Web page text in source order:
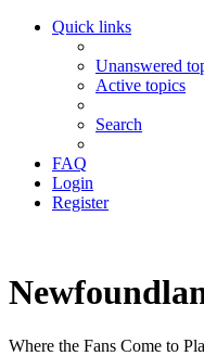
Quick links
Unanswered
Active topics
Search
FAQ
Login
Register
Where the Fans Come to